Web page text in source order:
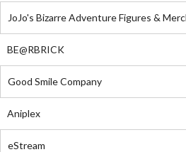
JoJo's Bizarre Adventure Figures &
BE@RBRICK
Good Smile Company
Aniplex
eStream